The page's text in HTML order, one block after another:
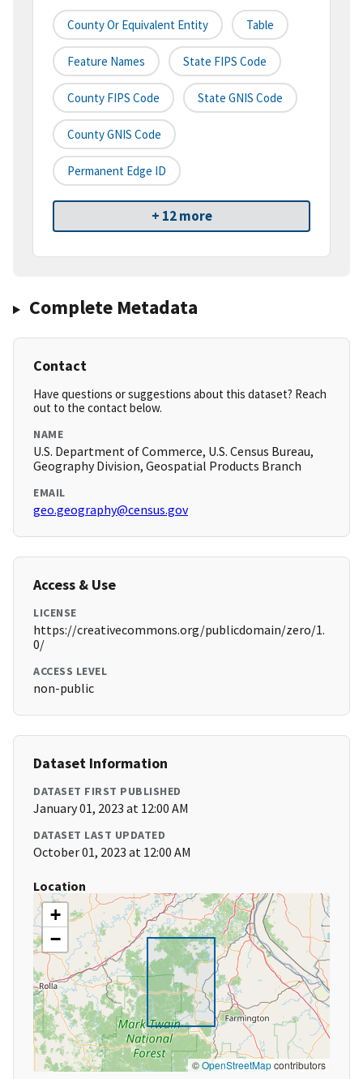
County Or Equivalent Entity Table
Feature Names State FIPS Code
County FIPS Code State GNIS Code
County GNIS Code
Permanent Edge ID
+ 12 more
Complete Metadata
Contact
Have questions or suggestions about this dataset? Reach
out to the contact below.
NAME
U.S. Department of Commerce, U.S. Census Bureau,
Geography Division, Geospatial Products Branch
EMAIL
geo.geography@census.gov
Access & Use
LICENSE
https://creativecommons.org/publicdomain/zero/1.
0/
ACCESS LEVEL
non-public
Dataset Information
DATASET FIRST PUBLISHED
January 01, 2023 at 12:00 AM
DATASET LAST UPDATED
October 01, 2023 at 12:00 AM
Location
+
−
©OpenStreetMapcontributors